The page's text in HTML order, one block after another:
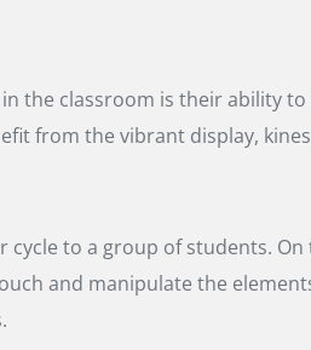
the classroom is their ability
from the vibrant display,
to a group of students.
and manipulate the